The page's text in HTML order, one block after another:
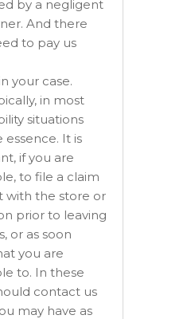
by a negligent
And there
to pay us
your case.
in most
situations
essence. It is
if you are
to file a claim
with the store or
prior to leaving
or as soon
you are
to. In these
contact us
may have as